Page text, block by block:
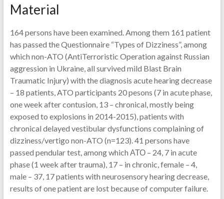
Material
164 persons have been examined. Among them 161 patient
has passed the Questionnaire “Types of Dizziness”, among
which non-ATO (AntiTerroristic Operation against Russian
aggression in Ukraine, all survived mild Blast Brain
Traumatic Injury) with the diagnosis acute hearing decrease
– 18 patients, ATO participants 20 pesons (7 in acute phase,
one week after contusion, 13 – chronical, mostly being
exposed to explosions in 2014-2015), patients with
chronical delayed vestibular dysfunctions complaining of
dizziness/vertigo non-ATO (n=123). 41 persons have
passed pendular test, among which АТО – 24, 7 in acute
phase (1 week after trauma), 17 – in chronic, female – 4,
male – 37, 17 patients with neurosensory hearing decrease,
results of one patient are lost because of computer failure.